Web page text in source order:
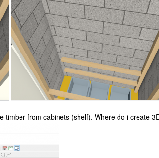
timber from cabinets (shelf). Where do i create